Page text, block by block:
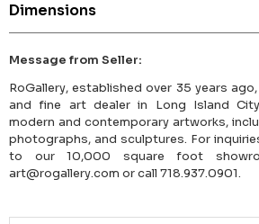
Dimensions
Message from Seller:
RoGallery, established over 35 years
and fine art dealer in Long Island
modern and contemporary artworks,
photographs, and sculptures. For
to our 10,000 square foot
art@rogallery.com or call 718.937.0901.